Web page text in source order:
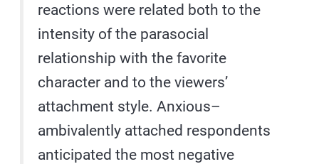
reactions were related both to the
intensity of the parasocial
relationship with the favorite
character and to the viewers’
attachment style. Anxious–
ambivalently attached respondents
anticipated the most negative